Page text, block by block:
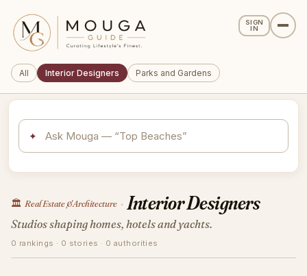
SIGN
IN
All Interior Designers Parks and Gardens
✦
🏛️ Real Estate & Architecture › Interior Designers
Studios shaping homes, hotels and yachts.
0 rankings · 0 stories · 0 authorities